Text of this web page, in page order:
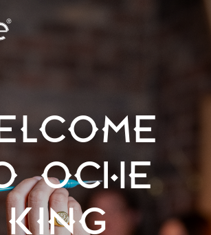
OCHE
KING